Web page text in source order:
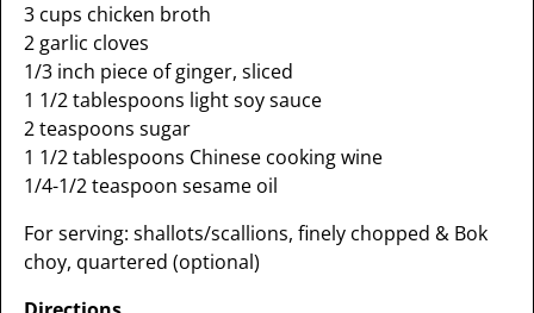
3 cups chicken broth
2 garlic cloves
1/3 inch piece of ginger, sliced
1 1/2 tablespoons light soy sauce
2 teaspoons sugar
1 1/2 tablespoons Chinese cooking wine
1/4-1/2 teaspoon sesame oil
For serving: shallots/scallions, finely chopped & Bok
choy, quartered (optional)